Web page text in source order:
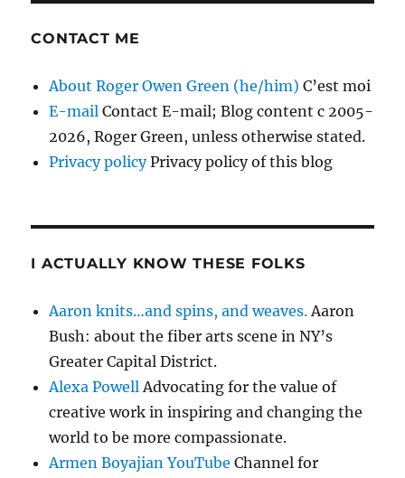
CONTACT ME
About Roger Owen Green (he/him) C’est moi
E-mail Contact E-mail; Blog content c 2005-
2026, Roger Green, unless otherwise stated.
Privacy policyPrivacy policy of this blog
I ACTUALLY KNOW THESE FOLKS
Aaron knits…and spins, and weaves.Aaron
Bush: about the fiber arts scene in NY’s
Greater Capital District.
Alexa PowellAdvocating for the value of
creative work in inspiring and changing the
world to be more compassionate.
Armen Boyajian YouTube Channel for